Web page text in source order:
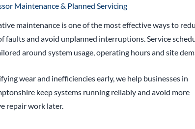
Maintenance & Planned Servicing
maintenance is one of the most effective ways to
faults and avoid unplanned interruptions. Service
around system usage, operating hours and site
wear and inefficiencies early, we help businesses in
keep systems running reliably and avoid more
repair work later.